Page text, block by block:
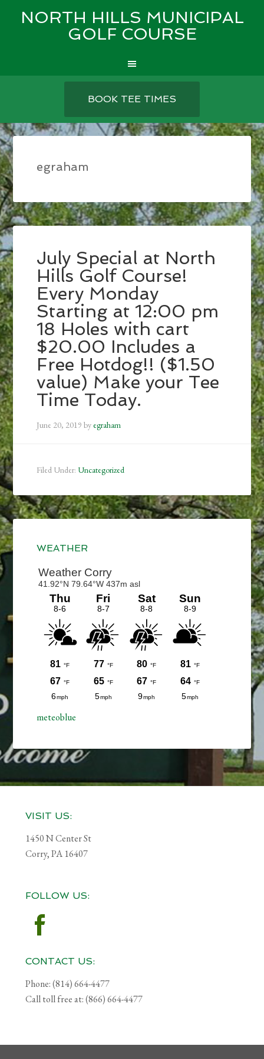
NORTH HILLS MUNICIPAL
GOLF COURSE
content
sidebar
BOOK TEE TIMES
egraham
July Special at North
Hills Golf Course!
Every Monday
Starting at 12:00 pm
18 Holes with cart
$20.00 Includes a
Free Hotdog!! ($1.50
value) Make your Tee
Time Today.
June 20, 2019 byegraham
Filed Under: Uncategorized
Primary
Sidebar
WEATHER
meteoblue
Footer
VISIT US:
1450 N Center St
Corry, PA 16407
FOLLOW US:
CONTACT US:
Phone: (814) 664-4477
Call toll free at: (866) 664-4477